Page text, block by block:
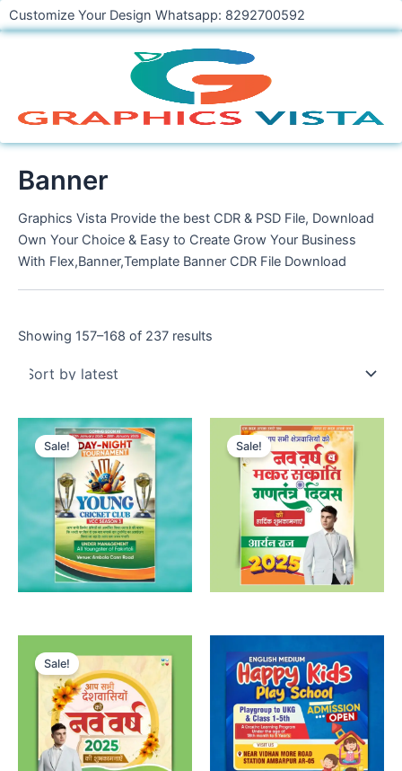
Skip
to
Customize Your Design Whatsapp: 8292700592
Banner
Graphics Vista Provide the best CDR & PSD File, Download
Own Your Choice & Easy to Create Grow Your Business
With Flex,Banner,Template Banner CDR File Download
Showing 157–168 of 237 results
Sale! Sale!
Sale!